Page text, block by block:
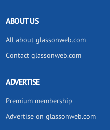
ABOUT US
All about glassonweb.com
Contact glassonweb.com
ADVERTISE
Premium membership
Advertise on glassonweb.com